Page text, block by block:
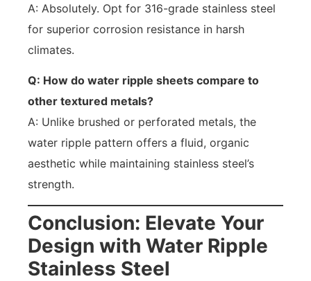
A: Absolutely. Opt for 316-grade stainless steel
for superior corrosion resistance in harsh
climates.
Q: How do water ripple sheets compare to
other textured metals?
A: Unlike brushed or perforated metals, the
water ripple pattern offers a fluid, organic
aesthetic while maintaining stainless steel’s
strength.
Conclusion: Elevate Your
Design with Water Ripple
Stainless Steel